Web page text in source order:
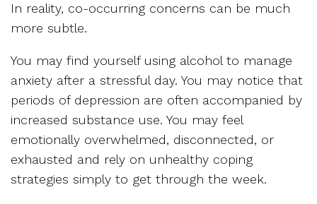
In reality, co-occurring concerns can be much
more subtle.
You may find yourself using alcohol to manage
anxiety after a stressful day. You may notice that
periods of depression are often accompanied by
increased substance use. You may feel
emotionally overwhelmed, disconnected, or
exhausted and rely on unhealthy coping
strategies simply to get through the week.